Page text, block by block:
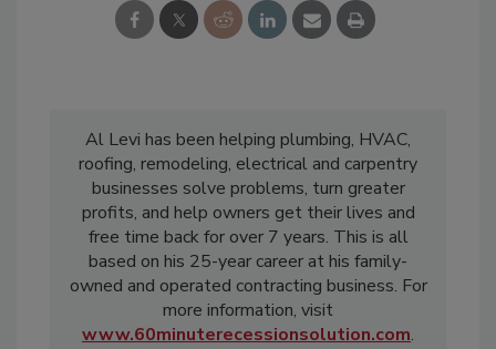
Al Levi has been helping plumbing, HVAC,
roofing, remodeling, electrical and carpentry
businesses solve problems, turn greater
profits, and help owners get their lives and
free time back for over 7 years. This is all
based on his 25-year career at his family-
owned and operated contracting business. For
more information, visit
www.60minuterecessionsolution.com.